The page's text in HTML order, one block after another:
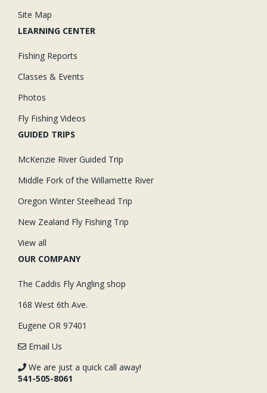
Site Map
LEARNING CENTER
Fishing Reports
Classes & Events
Photos
Fly Fishing Videos
GUIDED TRIPS
McKenzie River Guided Trip
Middle Fork of the Willamette River
Oregon Winter Steelhead Trip
New Zealand Fly Fishing Trip
View all
OUR COMPANY
The Caddis Fly Angling shop
168 West 6th Ave.
Eugene OR 97401
Email Us
We are just a quick call away!
541-505-8061